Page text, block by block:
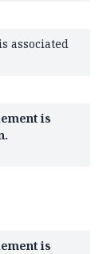
associated
is
is